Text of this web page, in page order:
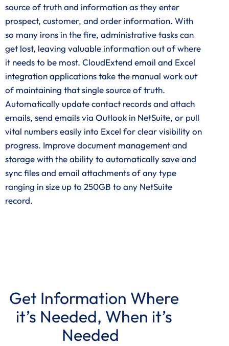
source of truth and information as they enter
prospect, customer, and order information. With
so many irons in the fire, administrative tasks can
get lost, leaving valuable information out of where
it needs to be most. CloudExtend email and Excel
integration applications take the manual work out
of maintaining that single source of truth.
Automatically update contact records and attach
emails, send emails via Outlook in NetSuite, or pull
vital numbers easily into Excel for clear visibility on
progress. Improve document management and
storage with the ability to automatically save and
sync files and email attachments of any type
ranging in size up to 250GB to any NetSuite
record.
Get Information Where
it’s Needed, When it’s
Needed